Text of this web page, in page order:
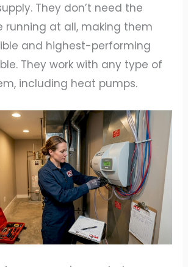
They don’t need the
running at all, making them
and highest-performing
They work with any type of
including heat pumps.